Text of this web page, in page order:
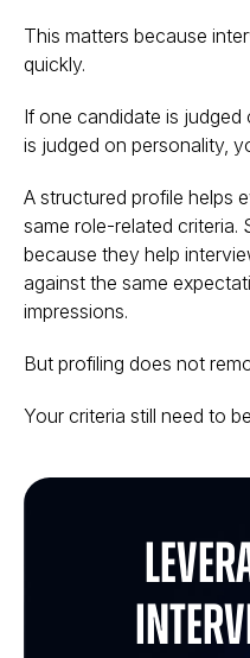
This matters because
quickly.
If one candidate is
is judged on personality,
A structured profile helps
same role-related criteria.
because they help
against the same
impressions.
But profiling does not
Your criteria still need to